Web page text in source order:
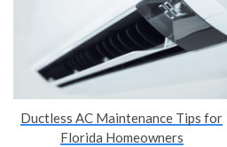
Ductless AC Maintenance Tips for
Florida Homeowners